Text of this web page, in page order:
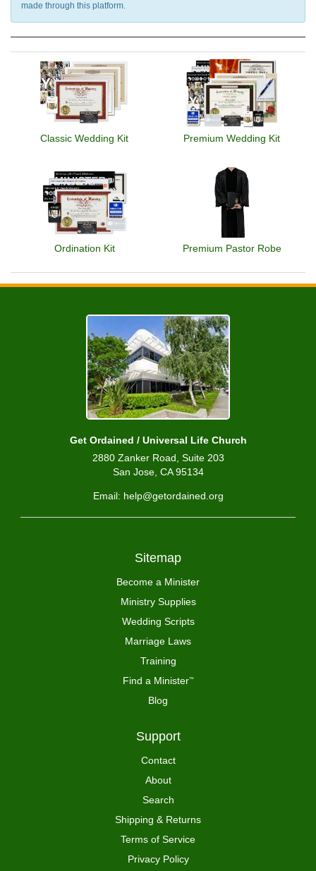
made through this platform.
Classic Wedding Kit Premium Wedding Kit
Ordination Kit Premium Pastor Robe
Get Ordained / Universal Life Church
2880 Zanker Road, Suite 203
San Jose, CA 95134
Email: help@getordained.org
Sitemap
Become a Minister
Ministry Supplies
Wedding Scripts
Marriage Laws
Training
Find a Minister™
Blog
Support
Contact
About
Search
Shipping & Returns
Terms of Service
Privacy Policy